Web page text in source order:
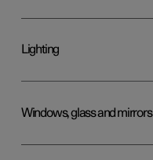
Lighting
Windows, glass and mirrors